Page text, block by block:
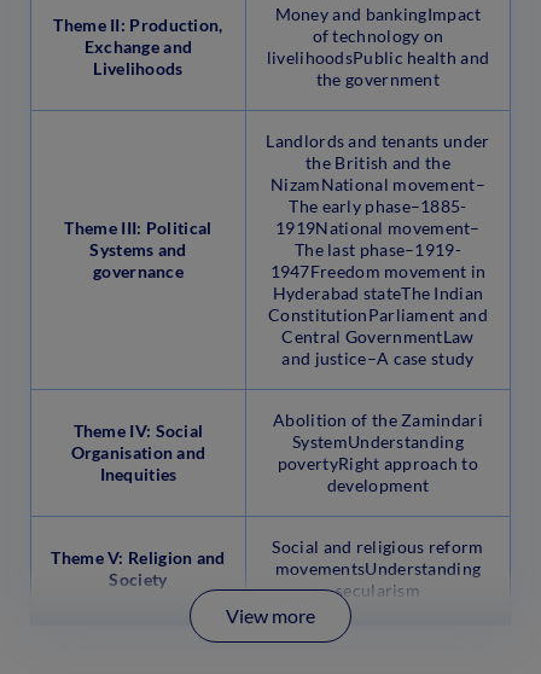
Theme II: Production,
Exchange and
Livelihoods
Money and bankingImpact
of technology on
livelihoodsPublic health and
the government
Theme III: Political
Systems and
governance
Landlords and tenants under
the British and the
NizamNational movement–
The early phase–1885-
1919National movement–
The last phase–1919-
1947Freedom movement in
Hyderabad stateThe Indian
ConstitutionParliament and
Central GovernmentLaw
and justice–A case study
Theme IV: Social
Organisation and
Inequities
Abolition of the Zamindari
SystemUnderstanding
povertyRight approach to
development
Theme V: Religion and
Society
Social and religious reform
movementsUnderstanding
secularism
View more